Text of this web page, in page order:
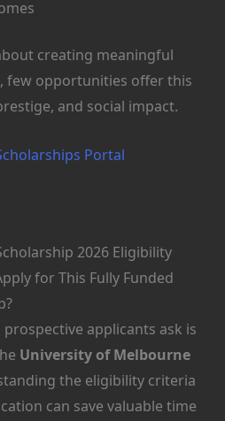
creating meaningful
few opportunities offer this
and social impact.
Portal
2026 Eligibility
for This Fully Funded
applicants ask is
University of Melbourne
the eligibility criteria
can save valuable time